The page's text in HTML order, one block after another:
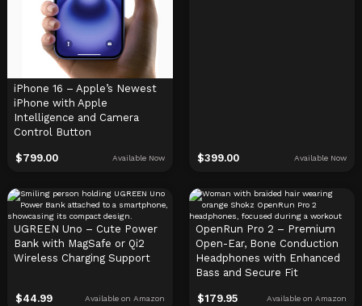
iPhone 16 – Apple’s Newest
iPhone with Apple
Intelligence and Camera
Control Button
$799.00 Available Now $399.00 Available Now
UGREEN Uno – Cute Power
Bank with MagSafe or Qi2
Wireless Charging Support
$44.99 Available on Amazon
OpenRun Pro 2 – Premium
Open-Ear, Bone Conduction
Headphones with Enhanced
Bass and Secure Fit
$179.95 Available on Amazon